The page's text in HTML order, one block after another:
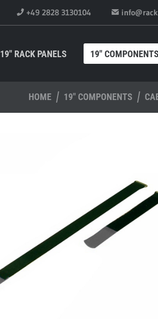
+49 2828 3130104
19" RACK PANELS 19" COMPONENTS
HOME 19" COMPONENTS